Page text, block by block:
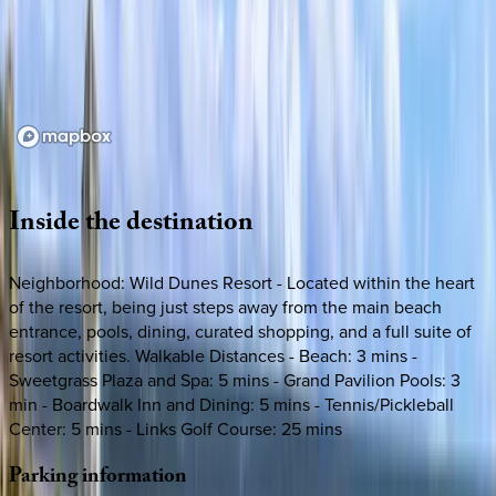
Loading map...
Insidethedestination
Neighborhood: Wild Dunes Resort - Located within the heart
of the resort, being just steps away from the main beach
entrance, pools, dining, curated shopping, and a full suite of
resort activities. Walkable Distances - Beach: 3 mins -
Sweetgrass Plaza and Spa: 5 mins - Grand Pavilion Pools: 3
min - Boardwalk Inn and Dining: 5 mins - Tennis/Pickleball
Center: 5 mins - Links Golf Course: 25 mins
Parkinginformation